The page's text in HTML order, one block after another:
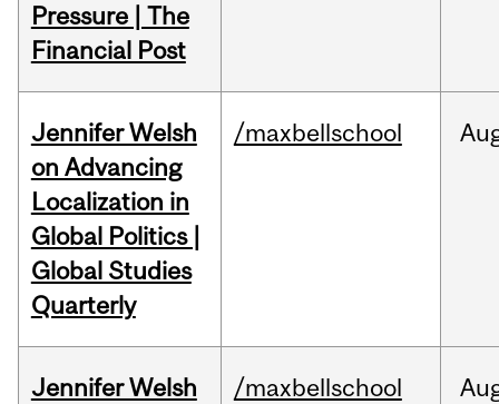
Pressure | The
Financial Post
Jennifer Welsh
on Advancing
Localization in
Global Politics |
Global Studies
Quarterly
/maxbellschool
Jennifer Welsh
/maxbellschool